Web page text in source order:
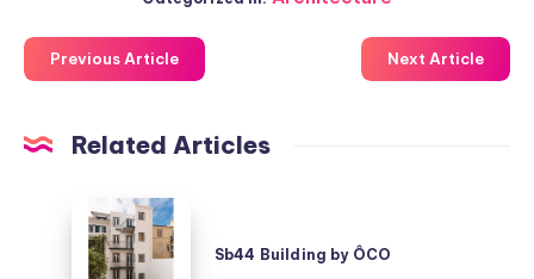
Previous Article Next Article
Related Articles
Sb44
Building
Sb44 Building by ÔCO